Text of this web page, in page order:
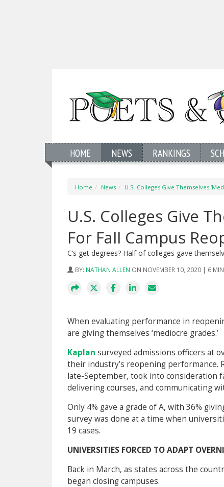
HOME NEWS RANKINGS
Home News U.S. Colleges Give Themselves
U.S. Colleges Give
For Fall Campus
C’s get degrees? Half of colleges gave
BY: NATHAN ALLEN ON NOVEMBER 10, 2020 | 6
When evaluating performance in
are giving themselves ‘mediocre grades.’
Kaplan surveyed admissions officers at
their industry’s reopening performance.
late-September, took into consideration
delivering courses, and communicating
Only 4% gave a grade of A, with 36%
survey was done at a time when
19 cases.
UNIVERSITIES FORCED TO ADAPT
Back in March, as states across the
began closing campuses.